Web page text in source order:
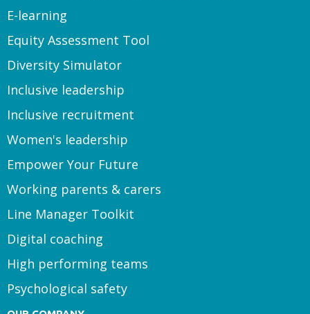
E-learning
Equity Assessment Tool
Diversity Simulator
Inclusive leadership
Inclusive recruitment
Women's leadership
Empower Your Future
Working parents & carers
Line Manager Toolkit
Digital coaching
High performing teams
Psychological safety